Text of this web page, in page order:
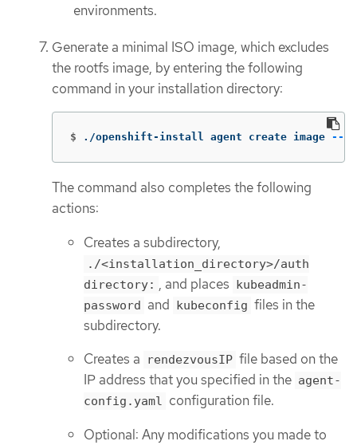
environments.
Generate a minimal ISO image, which excludes
the rootfs image, by entering the following
command in your installation directory:
$ ./openshift-install agent create image --
The command also completes the following
actions:
Creates a subdirectory,
./<installation_directory>/auth
directory: , and places kubeadmin-
password and kubeconfig files in the
subdirectory.
Creates a
rendezvousIP file based on the
IP address that you specified in the agent-
config.yaml configuration file.
Optional: Any modifications you made to